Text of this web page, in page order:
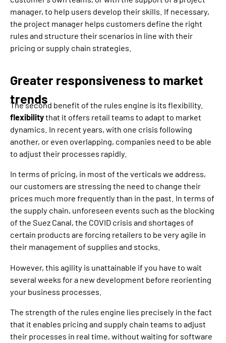
manager, to help users develop their skills. If necessary,
the project manager helps customers define the right
rules and structure their scenarios in line with their
pricing or supply chain strategies.
Greater responsiveness to market
trends
The second benefit of the rules engine is its flexibility.
flexibilitythat it offers retail teams to adapt to market
dynamics. In recent years, with one crisis following
another, or even overlapping, companies need to be able
to adjust their processes rapidly.
In terms of pricing, in most of the verticals we address,
our customers are stressing the need to change their
prices much more frequently than in the past. In terms of
the supply chain, unforeseen events such as the blocking
of the Suez Canal, the COVID crisis and shortages of
certain products are forcing retailers to be very agile in
their management of supplies and stocks.
However, this agility is unattainable if you have to wait
several weeks for a new development before reorienting
your business processes.
The strength of the rules engine lies precisely in the fact
that it enables pricing and supply chain teams to adjust
their processes in real time, without waiting for software